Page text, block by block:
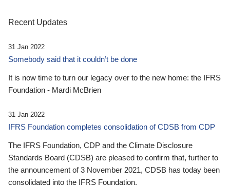
Recent Updates
31 Jan 2022
Somebody said that it couldn’t be done
It is now time to turn our legacy over to the new home: the IFRS
Foundation - Mardi McBrien
31 Jan 2022
IFRS Foundation completes consolidation of CDSB from CDP
The IFRS Foundation, CDP and the Climate Disclosure
Standards Board (CDSB) are pleased to confirm that, further to
the announcement of 3 November 2021, CDSB has today been
consolidated into the IFRS Foundation.